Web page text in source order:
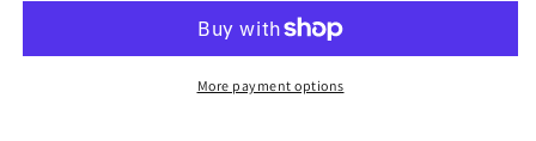
K
H1Z2Z2-
K
10mm2
More payment options